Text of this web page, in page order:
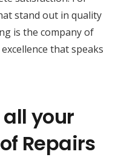
stand out in quality
is the company of
that speaks
your
Repairs